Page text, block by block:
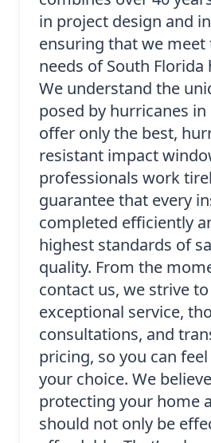
in project design and
ensuring that we meet
needs of South
We understand the
posed by hurricanes
offer only the best,
resistant impact
professionals work
guarantee that every
completed efficiently
highest standards of
quality. From the
contact us, we strive
exceptional service,
consultations, and
pricing, so you can
your choice. We
protecting your home
should not only be